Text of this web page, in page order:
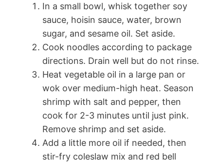
In a small bowl, whisk together soy
sauce, hoisin sauce, water, brown
sugar, and sesame oil. Set aside.
Cook noodles according to package
directions. Drain well but do not rinse.
Heat vegetable oil in a large pan or
wok over medium-high heat. Season
shrimp with salt and pepper, then
cook for 2-3 minutes until just pink.
Remove shrimp and set aside.
Add a little more oil if needed, then
stir-fry coleslaw mix and red bell